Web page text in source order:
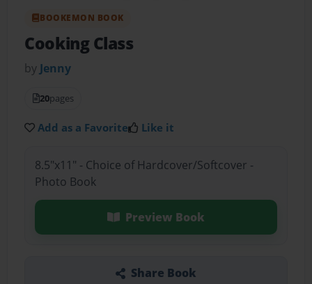
BOOKEMON BOOK
Cooking Class
by Jenny
20pages
Add as a Favorite Like it
8.5"x11" - Choice of Hardcover/Softcover -
Photo Book
Preview Book
Share Book